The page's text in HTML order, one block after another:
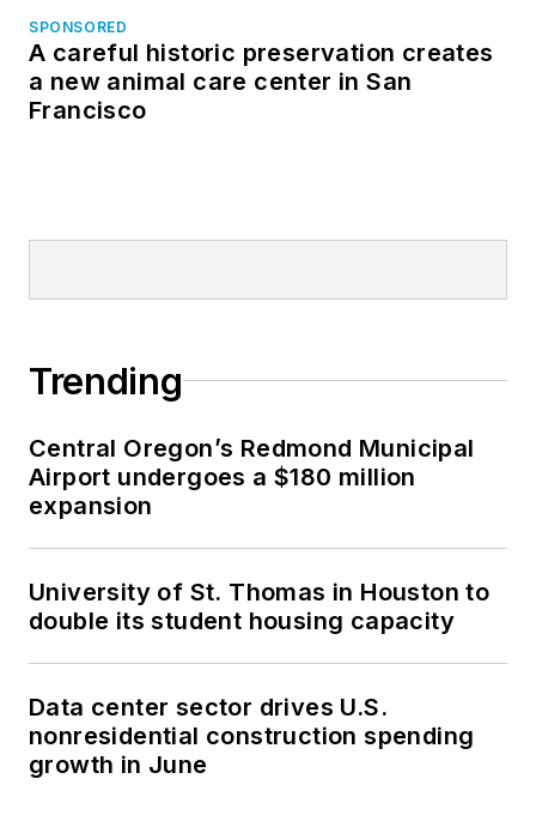
SPONSORED
A careful historic preservation creates
a new animal care center in San
Francisco
Trending
Central Oregon’s Redmond Municipal
Airport undergoes a $180 million
expansion
University of St. Thomas in Houston to
double its student housing capacity
Data center sector drives U.S.
nonresidential construction spending
growth in June